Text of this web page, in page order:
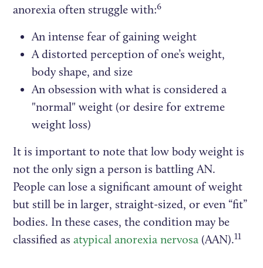
anorexia often struggle with:6
An intense fear of gaining weight
A distorted perception of one’s weight,
body shape, and size
An obsession with what is considered a
"normal" weight (or desire for extreme
weight loss)
It is important to note that low body weight is
not the only sign a person is battling AN.
People can lose a significant amount of weight
but still be in larger, straight-sized, or even “fit”
bodies. In these cases, the condition may be
classified asatypical anorexia nervosa (AAN).11